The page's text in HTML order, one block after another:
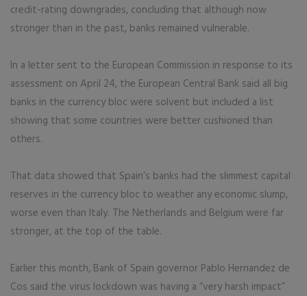
credit-rating downgrades, concluding that although now
stronger than in the past, banks remained vulnerable.
In a letter sent to the European Commission in response to its
assessment on April 24, the European Central Bank said all big
banks in the currency bloc were solvent but included a list
showing that some countries were better cushioned than
others.
That data showed that Spain’s banks had the slimmest capital
reserves in the currency bloc to weather any economic slump,
worse even than Italy. The Netherlands and Belgium were far
stronger, at the top of the table.
Earlier this month, Bank of Spain governor Pablo Hernandez de
Cos said the virus lockdown was having a “very harsh impact”